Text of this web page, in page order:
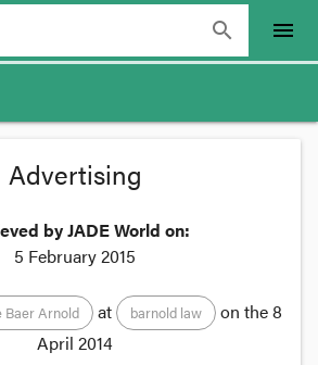
search menu
Advertising
by JADE World on:
5 February 2015
Baer Arnold at barnold law on the8
April 2014